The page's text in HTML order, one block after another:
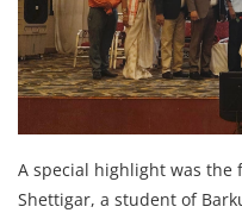
A special highlight was the
Shettigar, a student of